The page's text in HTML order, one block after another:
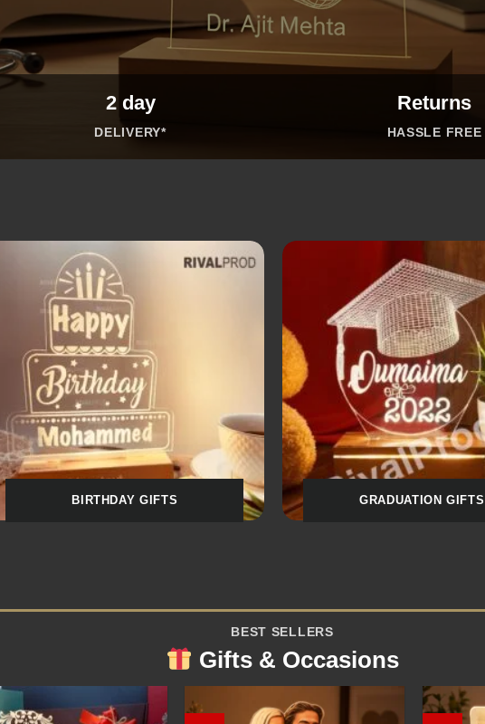
2 day
DELIVERY*
Returns
HASSLE FREE
MEDICAL & DOCTOR GIFTS SPORTS & CLUBS
BEST SELLERS
Gifts & Occasions